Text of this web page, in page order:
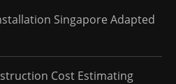
Singapore Adapted
Cost Estimating